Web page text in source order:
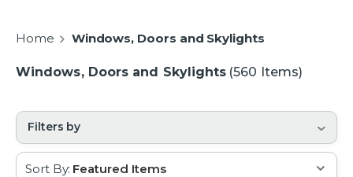
Home Windows, Doors and Skylights
Windows, Doors and Skylights (560 Items)
Filters by
Sort By: